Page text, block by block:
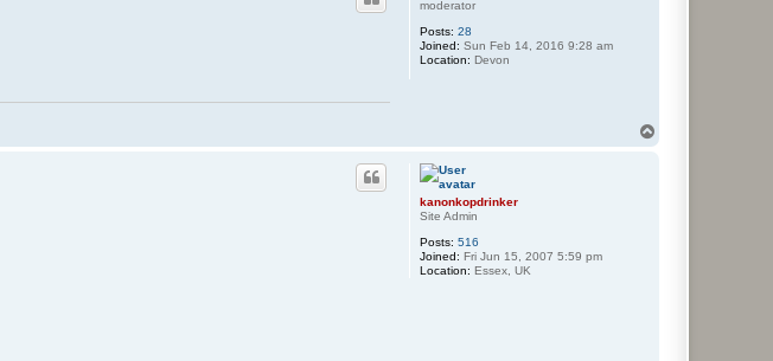
moderator
Posts: 28
Joined: Sun Feb 14, 2016 9:28 am
Location: Devon
kanonkopdrinker
Site Admin
Posts: 516
Joined: Fri Jun 15, 2007 5:59 pm
Location: Essex, UK